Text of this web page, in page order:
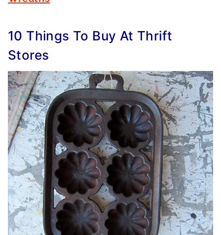
10 Things To Buy At Thrift
Stores